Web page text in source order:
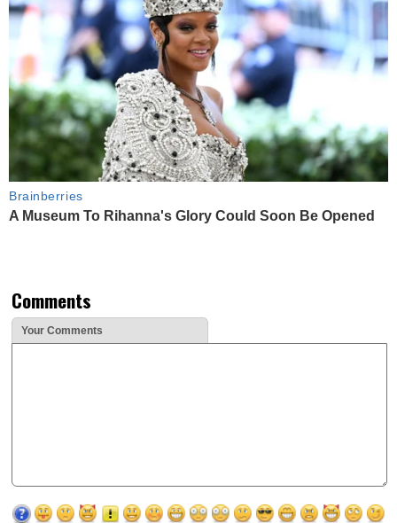
Brainberries
A Museum To Rihanna's Glory Could Soon Be Opened
Comments
Your Comments